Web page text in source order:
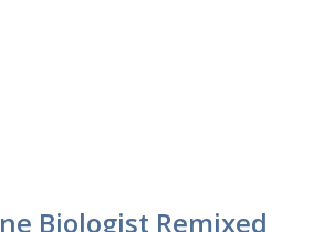
Biologist Remixed